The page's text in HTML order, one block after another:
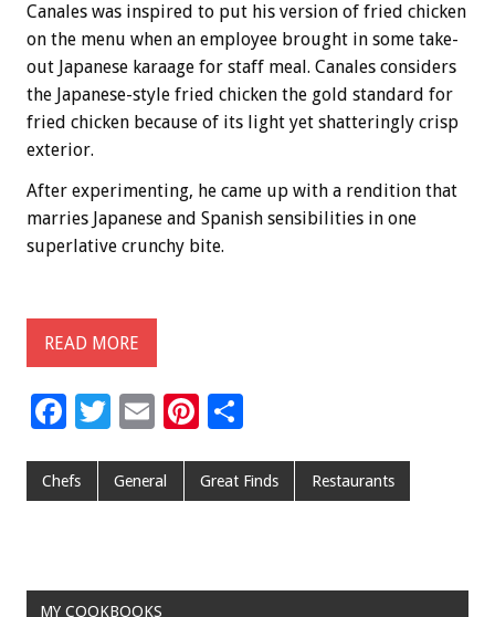
Canales was inspired to put his version of fried chicken
on the menu when an employee brought in some take-
out Japanese karaage for staff meal. Canales considers
the Japanese-style fried chicken the gold standard for
fried chicken because of its light yet shatteringly crisp
exterior.
After experimenting, he came up with a rendition that
marries Japanese and Spanish sensibilities in one
superlative crunchy bite.
READ MORE
F
e
o
T
tt
E
ai
Pi
er ar
Chefs General Great Finds Restaurants
MY COOKBOOKS